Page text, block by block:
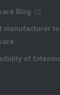
Blog
manufacturer to
of